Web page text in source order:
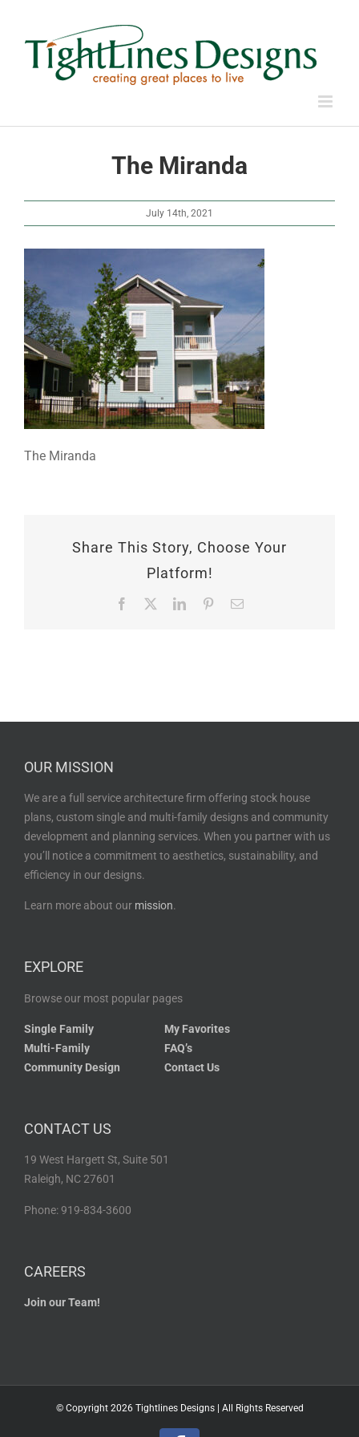
The Miranda
July 14th, 2021
The Miranda
Share This Story, Choose Your
Platform!
Facebook LinkedInPinterestEmail
OUR MISSION
We are a full service architecture firm offering stock house
plans, custom single and multi-family designs and community
development and planning services. When you partner with us
you’ll notice a commitment to aesthetics, sustainability, and
efficiency in our designs.
Learn more about our mission.
EXPLORE
Browse our most popular pages
Single Family
Multi-Family
Community Design
My Favorites
FAQ’s
Contact Us
CONTACT US
19 West Hargett St, Suite 501
Raleigh, NC 27601
Phone: 919-834-3600
CAREERS
Join our Team!
© Copyright 2026 Tightlines Designs | All Rights Reserved